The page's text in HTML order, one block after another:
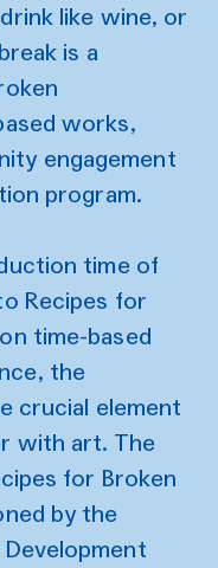
like wine, or
is a
works,
engagement
program.
time of
Recipes for
time-based
the
crucial element
with art. The
for Broken
by the